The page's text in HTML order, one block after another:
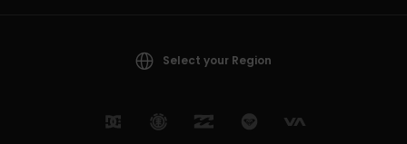
Select your Region